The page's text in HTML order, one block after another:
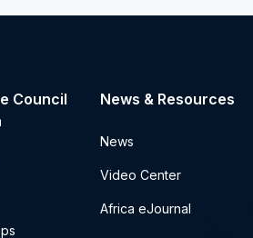
Council
News & Resources
News
Video Center
Africa eJournal